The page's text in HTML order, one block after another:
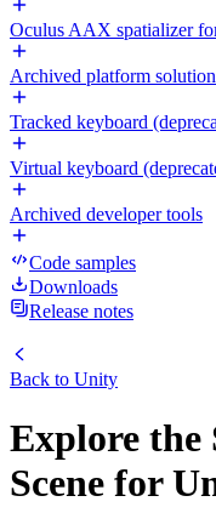
Oculus AAX spatializer
Archived platform
Tracked keyboard
Virtual keyboard
Archived developer tools
Code samples
Downloads
Release notes
Back to Unity
Explore the
Scene for